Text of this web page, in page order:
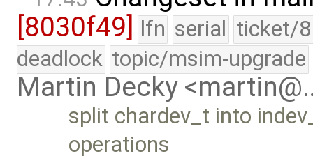
[8030f49]
lfn serial ticket/
deadlock topic/msim-upgrade
Martin Decky
split chardev_t into
operations